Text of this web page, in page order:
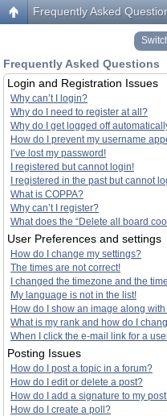
Frequently Asked
Frequently Asked Questions
Login and Registration Issues
Why can’t I login?
Why do I need to register at all?
Why do I get logged off
How do I prevent my username
I’ve lost my password!
I registered but cannot login!
I registered in the past but cannot
What is COPPA?
Why can’t I register?
What does the “Delete all board
User Preferences and settings
How do I change my settings?
The times are not correct!
I changed the timezone and the
My language is not in the list!
How do I show an image along
What is my rank and how do I
When I click the e-mail link for a
Posting Issues
How do I post a topic in a forum?
How do I edit or delete a post?
How do I add a signature to my
How do I create a poll?